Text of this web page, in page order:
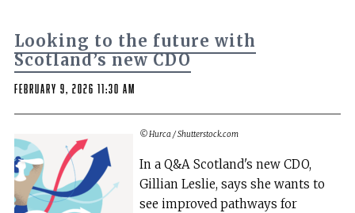
Looking to the future with
Scotland’s new CDO
February 9, 2026 11:30 am
© Hurca / Shutterstock.com
In a Q&A Scotland's new CDO,
Gillian Leslie, says she wants to
see improved pathways for